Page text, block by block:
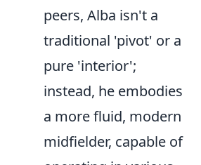
peers, Alba isn't a
traditional 'pivot' or a
pure 'interior';
instead, he embodies
a more fluid, modern
midfielder, capable of